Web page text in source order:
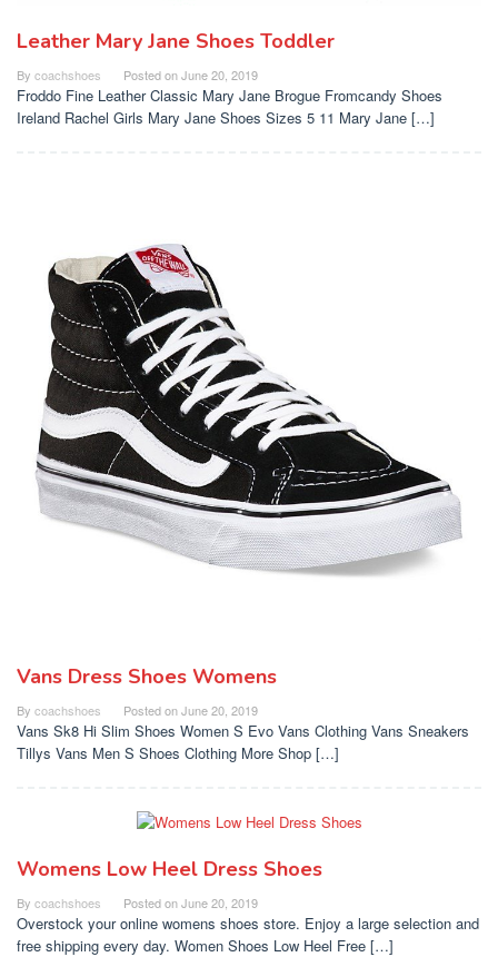
Leather Mary Jane Shoes Toddler
By coachshoes Posted onJune 20, 2019
Froddo Fine Leather Classic Mary Jane Brogue Fromcandy Shoes
Ireland Rachel Girls Mary Jane Shoes Sizes 5 11 Mary Jane […]
Vans Dress Shoes Womens
By coachshoes Posted onJune 20, 2019
Vans Sk8 Hi Slim Shoes Women S Evo Vans Clothing Vans Sneakers
Tillys Vans Men S Shoes Clothing More Shop […]
Womens Low Heel Dress Shoes
By coachshoes Posted onJune 20, 2019
Overstock your online womens shoes store. Enjoy a large selection and
free shipping every day. Women Shoes Low Heel Free […]